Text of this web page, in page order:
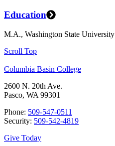
Education
M.A., Washington State University
Scroll Top
Columbia Basin College
2600 N. 20th Ave.
Pasco, WA 99301
Phone: 509-547-0511
Security: 509-542-4819
Give Today